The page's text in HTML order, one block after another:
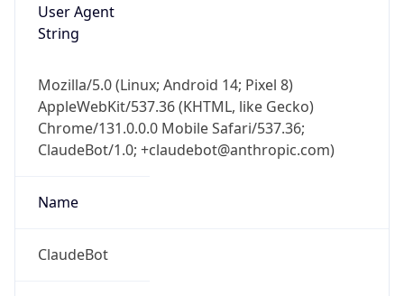
User Agent
String
Mozilla/5.0 (Linux; Android 14; Pixel 8)
AppleWebKit/537.36 (KHTML, like Gecko)
Chrome/131.0.0.0 Mobile Safari/537.36;
ClaudeBot/1.0; +claudebot@anthropic.com)
Name
ClaudeBot